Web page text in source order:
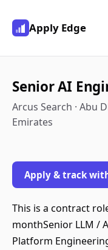
Apply Edge
Senior AI
Arcus Search · Abu
Emirates
Apply & track
This is a contract
monthSenior LLM /
Platform